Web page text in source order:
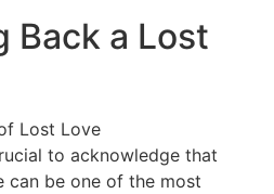
Back a Lost
Lost Love
to acknowledge that
can be one of the most